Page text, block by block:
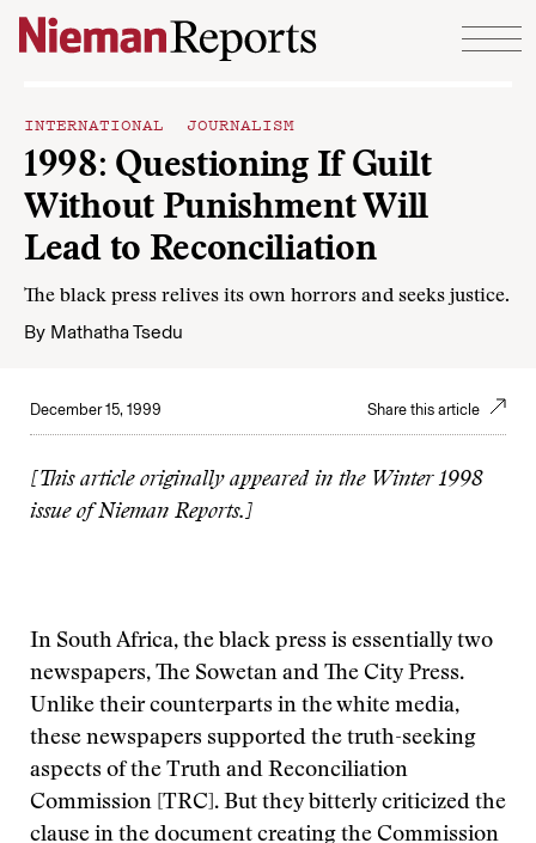
Skip to content
INTERNATIONAL JOURNALISM
1998: Questioning If Guilt
Without Punishment Will
Lead to Reconciliation
The black press relives its own horrors and seeks justice.
By Mathatha Tsedu
December 15, 1999 Share this article
[This article originally appeared in the Winter 1998
issue of Nieman Reports.]
In South Africa, the black press is essentially two
newspapers, The Sowetan and The City Press.
Unlike their counterparts in the white media,
these newspapers supported the truth-seeking
aspects of the Truth and Reconciliation
Commission [TRC]. But they bitterly criticized the
clause in the document creating the Commission